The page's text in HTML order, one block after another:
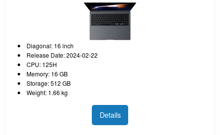
Diagonal: 16 inch
Release Date: 2024-02-22
CPU: 125H
Memory: 16 GB
Storage: 512 GB
Weight: 1.66 kg
Details